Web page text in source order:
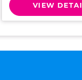
VIEW